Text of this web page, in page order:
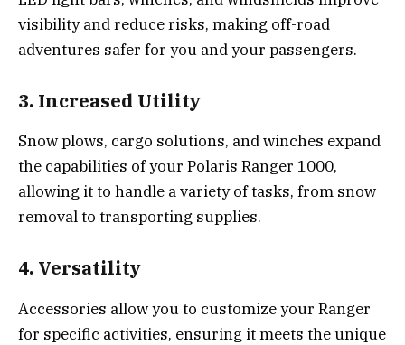
visibility and reduce risks, making off-road
adventures safer for you and your passengers.
3. Increased Utility
Snow plows, cargo solutions, and winches expand
the capabilities of your Polaris Ranger 1000,
allowing it to handle a variety of tasks, from snow
removal to transporting supplies.
4. Versatility
Accessories allow you to customize your Ranger
for specific activities, ensuring it meets the unique